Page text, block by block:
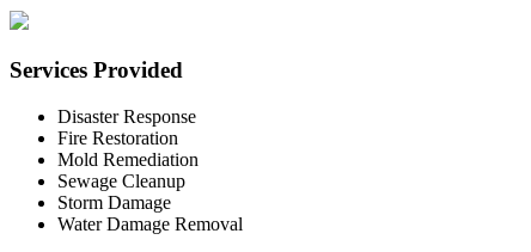
Services Provided
Disaster Response
Fire Restoration
Mold Remediation
Sewage Cleanup
Storm Damage
Water Damage Removal